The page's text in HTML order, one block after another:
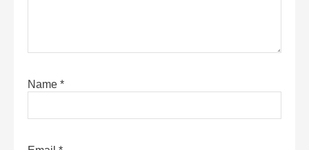
Name *